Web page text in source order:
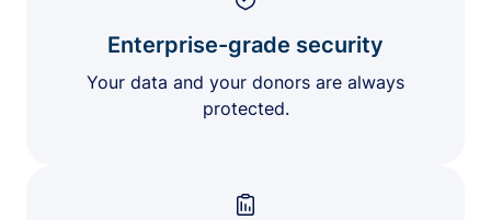
Enterprise-grade security
Your data and your donors are always
protected.